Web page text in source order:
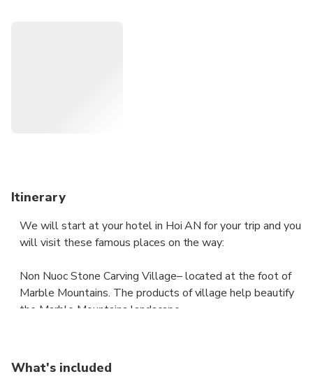
Itinerary
We will start at your hotel in Hoi AN for your trip and you
will visit these famous places on the way:
Non Nuoc Stone Carving Village– located at the foot of
Marble Mountains. The products of village help beautify
the Marble Mountains landscape.
dreamlike scenery, pagodas, grottoes in Da Nang. Please
ask your driver about visiting any of the above sites
What's included